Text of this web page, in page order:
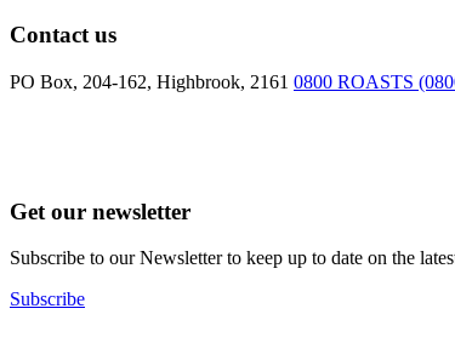
Contact us
PO Box, 204-162, Highbrook, 2161 0800 ROASTS
Get our newsletter
Subscribe to our Newsletter to keep up to date on the
Subscribe